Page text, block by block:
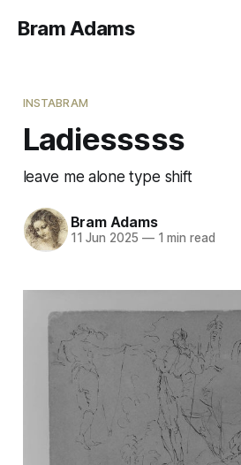
Bram Adams
INSTABRAM
Ladiesssss
leave me alone type shift
Bram Adams
11 Jun 2025 —1 min read